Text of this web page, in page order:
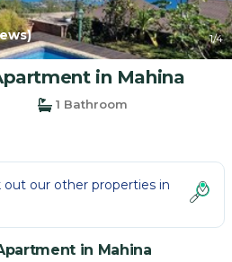
1/4
in Mahina
1 Bathroom
our other properties in
in Mahina